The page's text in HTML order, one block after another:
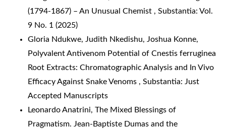
(1794-1867) – An Unusual Chemist , Substantia: Vol.
9 No. 1 (2025)
Gloria Ndukwe, Judith Nkedishu, Joshua Konne,
Polyvalent Antivenom Potential of Cnestis ferruginea
Root Extracts: Chromatographic Analysis and In Vivo
Efficacy Against Snake Venoms , Substantia: Just
Accepted Manuscripts
Leonardo Anatrini, The Mixed Blessings of
Pragmatism. Jean-Baptiste Dumas and the